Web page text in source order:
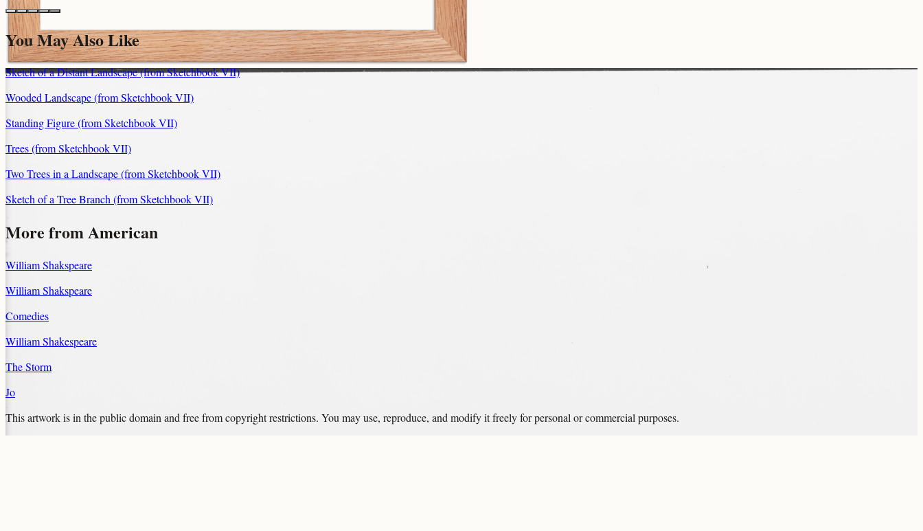
You May Also Like
Sketch of a Distant Landscape (from Sketchbook VII)
Wooded Landscape (from Sketchbook VII)
Standing Figure (from Sketchbook VII)
Trees (from Sketchbook VII)
Two Trees in a Landscape (from Sketchbook VII)
Sketch of a Tree Branch (from Sketchbook VII)
More from American
William Shakspeare
William Shakspeare
Comedies
William Shakespeare
The Storm
Jo
This artwork is in thepublic domainand free from copyright restrictions. You may use, reproduce, and modify it freely for personal or commercial purposes.